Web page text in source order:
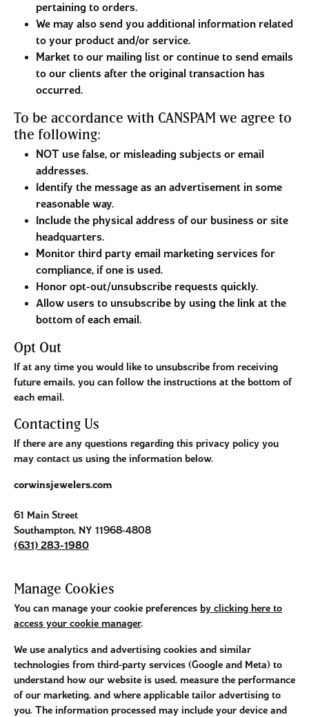
pertaining to orders.
We may also send you additional information related
to your product and/or service.
Market to our mailing list or continue to send emails
to our clients after the original transaction has
occurred.
To be accordance with CANSPAM we agree to
the following:
NOT use false, or misleading subjects or email
addresses.
Identify the message as an advertisement in some
reasonable way.
Include the physical address of our business or site
headquarters.
Monitor third party email marketing services for
compliance, if one is used.
Honor opt-out/unsubscribe requests quickly.
Allow users to unsubscribe by using the link at the
bottom of each email.
Opt Out
If at any time you would like to unsubscribe from receiving
future emails, you can follow the instructions at the bottom of
each email.
Contacting Us
If there are any questions regarding this privacy policy you
may contact us using the information below.
corwinsjewelers.com
61 Main Street
Southampton, NY 11968-4808
(631) 283-1980
Manage Cookies
You can manage your cookie preferences by clicking here to
access your cookie manager.
We use analytics and advertising cookies and similar
technologies from third-party services (Google and Meta) to
understand how our website is used, measure the performance
of our marketing, and where applicable tailor advertising to
you. The information processed may include your device and